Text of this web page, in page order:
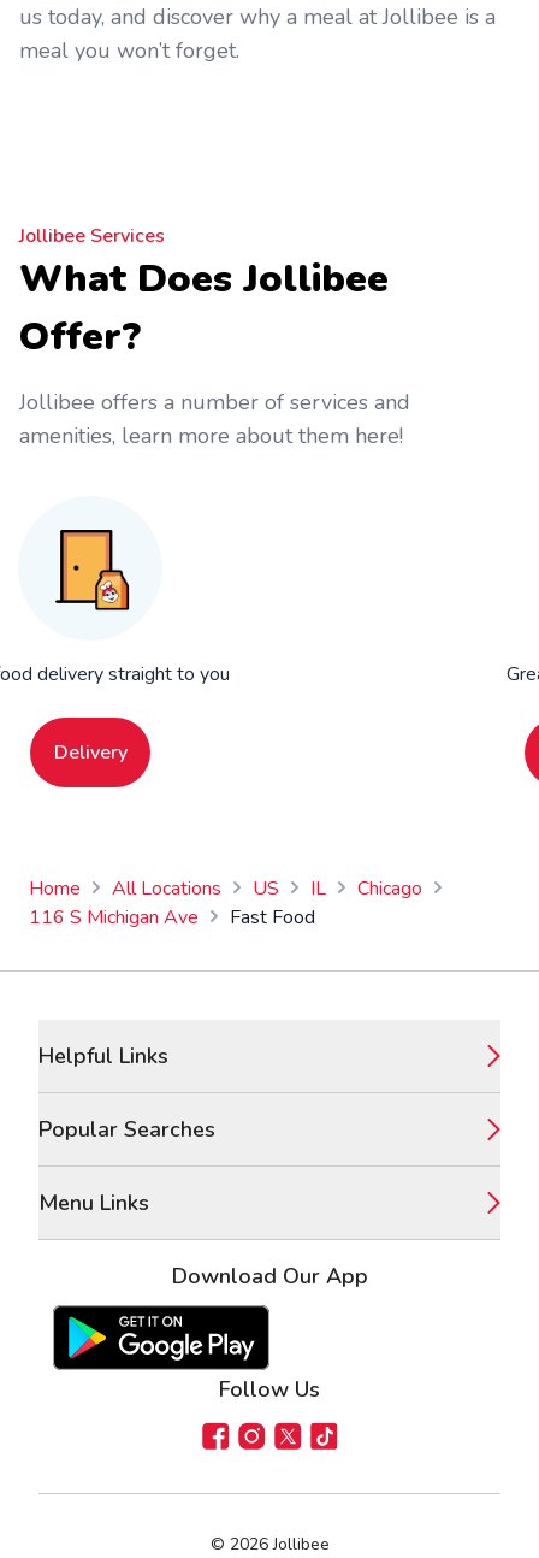
us today, and discover why a meal at Jollibee is a
meal you won’t forget.
Jollibee Services
What Does Jollibee
Offer?
Jollibee offers a number of services and
amenities, learn more about them here!
delivery straight to you
Delivery
Home All Locations US IL
Chicago
116 S Michigan Ave
Fast Food
Helpful Links
Popular Searches
Menu Links
Download Our App
Google Play Store Apple App Store
Follow Us
FacebookInstagram
X TikTok
© 2026 Jollibee